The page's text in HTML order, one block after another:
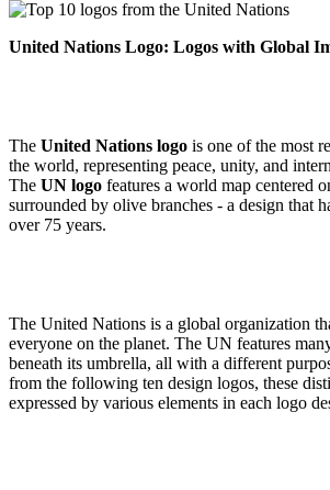
United Nations Logo: Logos with Global
The United Nations logo is one of the most
the world, representing peace, unity, and
The UN logo features a world map centered
surrounded by olive branches - a design that
over 75 years.
The United Nations is a global organization
everyone on the planet. The UN features
beneath its umbrella, all with a different
from the following ten design logos, these
expressed by various elements in each logo